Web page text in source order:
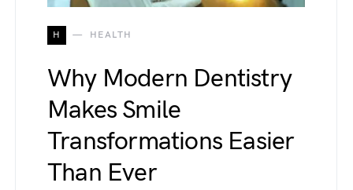
H HEALTH
Why Modern Dentistry
Makes Smile
Transformations Easier
Than Ever